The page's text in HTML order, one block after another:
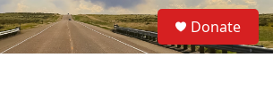
S
e
a
Donate